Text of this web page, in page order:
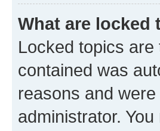
What are locked
Locked topics
contained was
reasons and
administrator.